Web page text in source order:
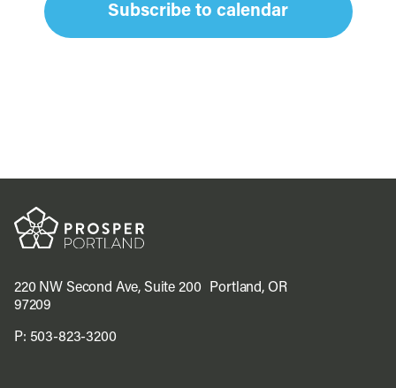
Subscribe to calendar
220 NW Second Ave, Suite 200 Portland, OR
97209
P: 503-823-3200